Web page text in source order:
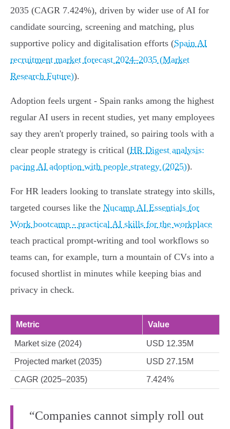
2035 (CAGR 7.424%), driven by wider use of AI for
candidate sourcing, screening and matching, plus
supportive policy and digitalisation efforts (Spain AI
recruitment market forecast 2024–2035 (Market
Research Future)).
Adoption feels urgent - Spain ranks among the highest
regular AI users in recent studies, yet many employees
say they aren't properly trained, so pairing tools with a
clear people strategy is critical (HR Digest analysis:
pacing AI adoption with people strategy (2025)).
For HR leaders looking to translate strategy into skills,
targeted courses like the Nucamp AI Essentials for
Work bootcamp - practical AI skills for the workplace
teach practical prompt-writing and tool workflows so
teams can, for example, turn a mountain of CVs into a
focused shortlist in minutes while keeping bias and
privacy in check.
Metric Value
Market size (2024) USD 12.35M
Projected market (2035) USD 27.15M
CAGR (2025–2035) 7.424%
“Companies cannot simply roll out